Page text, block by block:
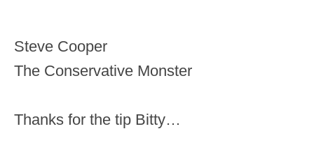
Steve Cooper
The Conservative Monster
Thanks for the tip Bitty…